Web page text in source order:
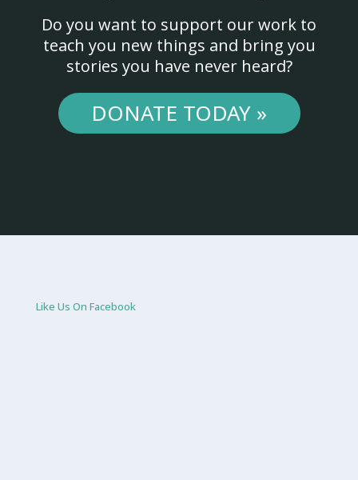
Do you want to support our work to
teach you new things and bring you
stories you have never heard?
DONATE TODAY »
Like Us On Facebook